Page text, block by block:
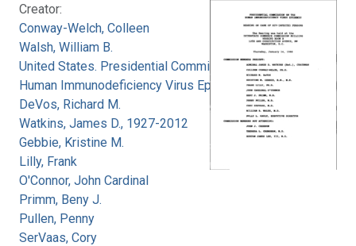
Creator:
Conway-Welch, Colleen
Walsh, William B.
United States. Presidential Commission on the
Human Immunodeficiency Virus Epidemic
DeVos, Richard M.
Watkins, James D., 1927-2012
Gebbie, Kristine M.
Lilly, Frank
O'Connor, John Cardinal
Primm, Beny J.
Pullen, Penny
SerVaas, Cory